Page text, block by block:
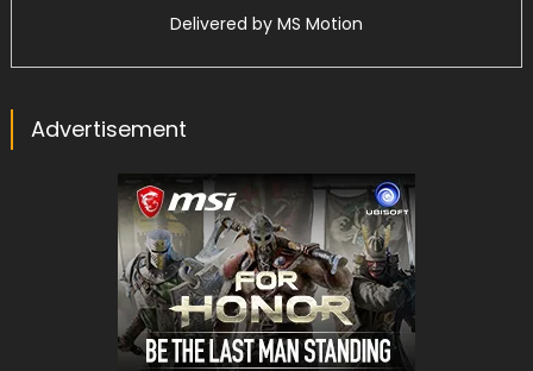
Delivered by MS Motion
Advertisement